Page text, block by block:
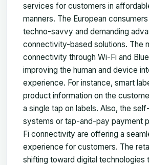
services for customers in
manners. The European
techno-savvy and demanding
connectivity-based solutions. The
connectivity through Wi-Fi and
improving the human and device
experience. For instance, smart
product information on the
a single tap on labels. Also, the
systems or tap-and-pay payment
Fi connectivity are offering a
experience for customers. The
shifting toward digital technologies